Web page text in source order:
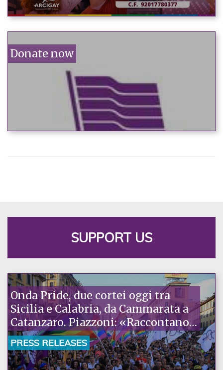
Donate now
SUPPORT US
Onda Pride, due cortei oggi tra
Sicilia e Calabria, da Cammarata a
Catanzaro. Piazzoni: «Raccontano
la nostra ostinazione»
PRESS RELEASES